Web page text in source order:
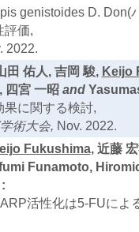
genistoides D. Don(
評価,
2022.
佑人, 吉岡 駿, Keijo
四宮 一昭and
果に関する検討,
術大会, Nov. 2022.
Fukushima, 近藤
Funamoto,
活性化は5-FUによ